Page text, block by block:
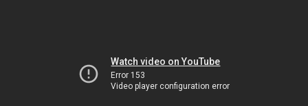
Watch video on YouTube
Error 153
Video player configuration error